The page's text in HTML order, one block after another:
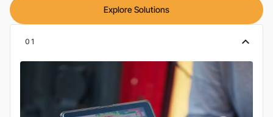
Explore Solutions
01 expand_less